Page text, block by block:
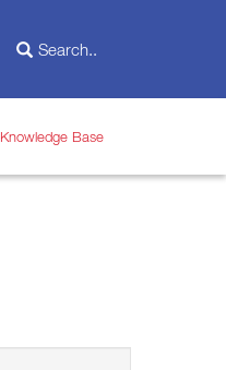
Knowledge Base